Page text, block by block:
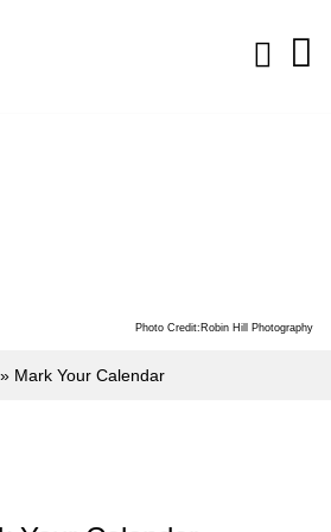
Photo Credit:Robin Hill Photography
» Mark Your Calendar